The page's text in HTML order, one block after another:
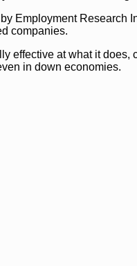
Employment Research
companies.
effective at what it does,
in down economies.